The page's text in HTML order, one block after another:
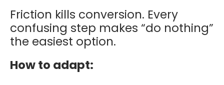
Friction kills conversion. Every
confusing step makes “do nothing”
the easiest option.
How to adapt: